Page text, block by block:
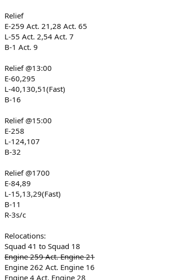
Relief
E-259 Act. 21,28 Act. 65
L-55 Act. 2,54 Act. 7
B-1 Act. 9
Relief @13:00
E-60,295
L-40,130,51(Fast)
B-16
Relief @15:00
E-258
L-124,107
B-32
Relief @1700
E-84,89
L-15,13,29(Fast)
B-11
R-3s/c
Relocations:
Squad 41 to Squad 18
Engine 259 Act. Engine 21
Engine 262 Act. Engine 16
Engine 4 Act. Engine 28